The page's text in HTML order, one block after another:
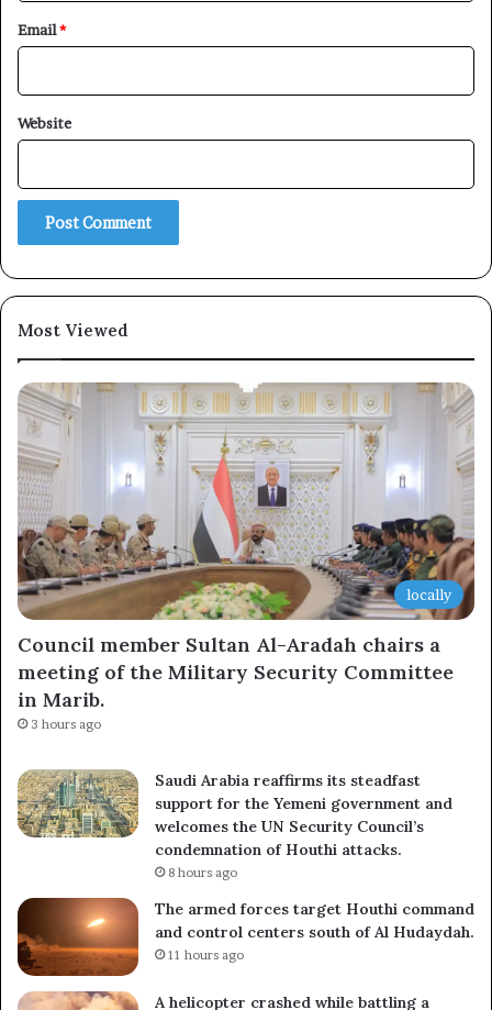
Email*
Website
Most Viewed
locally
Council member Sultan Al-Aradah chairs a
meeting of the Military Security Committee
in Marib.
3 hours ago
Saudi Arabia reaffirms its steadfast
support for the Yemeni government and
welcomes the UN Security Council’s
condemnation of Houthi attacks.
8 hours ago
The armed forces target Houthi command
and control centers south of Al Hudaydah.
11 hours ago
A helicopter crashed while battling a